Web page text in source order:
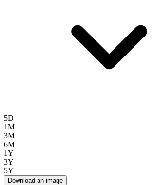
5D
1M
3M
6M
1Y
3Y
5Y
Download an image